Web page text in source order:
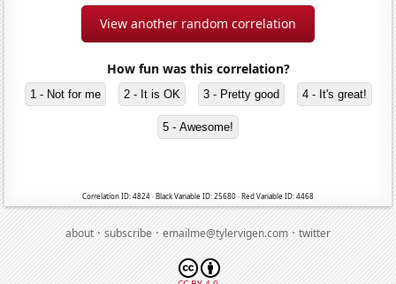
View another random correlation
How fun was this correlation?
1 - Not for me 2 - It is OK 3 - Pretty good 4 - It's great!
5 - Awesome!
Correlation ID: 4824 · Black Variable ID: 25680 · Red Variable ID: 4468
about·subscribe·emailme@tylervigen.com·twitter